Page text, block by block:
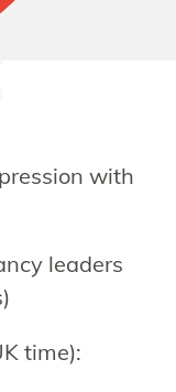
with
leaders
time):